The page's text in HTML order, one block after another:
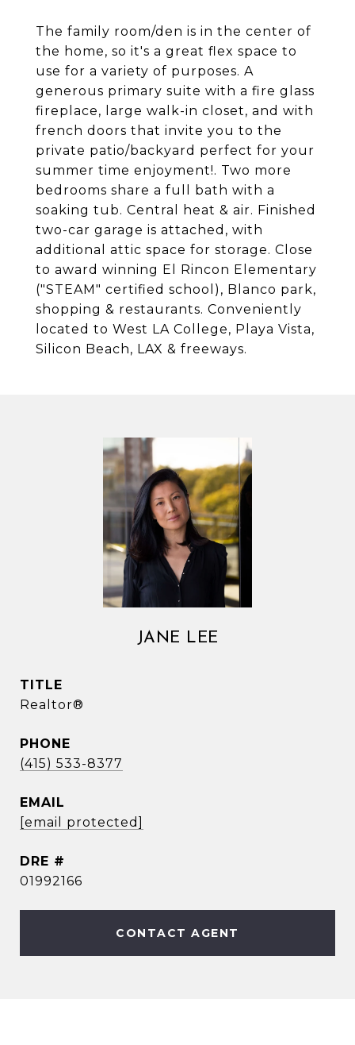
The family room/den is in the center of
the home, so it's a great flex space to
use for a variety of purposes. A
generous primary suite with a fire glass
fireplace, large walk-in closet, and with
french doors that invite you to the
private patio/backyard perfect for your
summer time enjoyment!. Two more
bedrooms share a full bath with a
soaking tub. Central heat & air. Finished
two-car garage is attached, with
additional attic space for storage. Close
to award winning El Rincon Elementary
("STEAM" certified school), Blanco park,
shopping & restaurants. Conveniently
located to West LA College, Playa Vista,
Silicon Beach, LAX & freeways.
JANE LEE
TITLE
Realtor®
PHONE
(415) 533-8377
EMAIL
[email protected]
DRE #
01992166
CONTACT AGENT